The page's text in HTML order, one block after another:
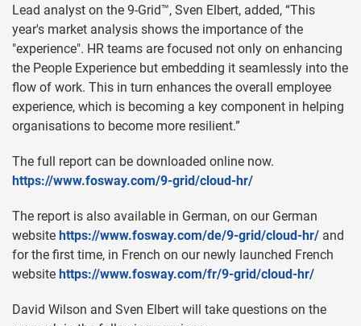
Lead analyst on the 9-Grid™, Sven Elbert, added, “This
year's market analysis shows the importance of the
"experience". HR teams are focused not only on enhancing
the People Experience but embedding it seamlessly into the
flow of work. This in turn enhances the overall employee
experience, which is becoming a key component in helping
organisations to become more resilient.”
The full report can be downloaded online now.
https://www.fosway.com/9-grid/cloud-hr/
The report is also available in German, on our German
website https://www.fosway.com/de/9-grid/cloud-hr/ and
for the first time, in French on our newly launched French
website https://www.fosway.com/fr/9-grid/cloud-hr/
David Wilson and Sven Elbert will take questions on the